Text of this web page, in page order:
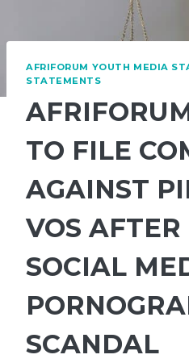
AFRIFORUM YOUTH MEDIA
STATEMENTS
TO FILE
AGAINST
VOS AFTER
SOCIAL
SCANDAL